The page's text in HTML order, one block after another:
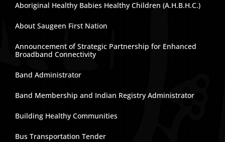
Aboriginal Healthy Babies Healthy Children (A.H.B.H.C.)
About Saugeen First Nation
Announcement of Strategic Partnership for Enhanced
Broadband Connectivity
Band Administrator
Band Membership and Indian Registry Administrator
Building Healthy Communities
Bus Transportation Tender